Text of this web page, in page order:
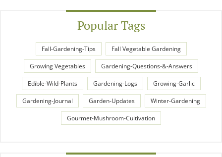
Popular Tags
Fall-Gardening-Tips Fall Vegetable Gardening
Growing Vegetables Gardening-Questions-&-Answers
Edible-Wild-Plants Gardening-Logs Growing-Garlic
Gardening-Journal Garden-Updates Winter-Gardening
Gourmet-Mushroom-Cultivation